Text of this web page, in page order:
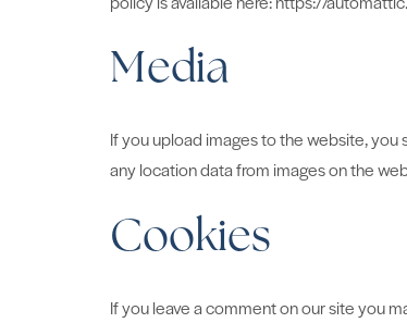
Media
If you upload images to the website,
any location data from images on the
Cookies
If you leave a comment on our site you